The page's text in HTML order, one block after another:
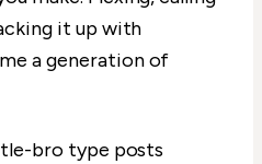
it up with
a generation of
bro type posts